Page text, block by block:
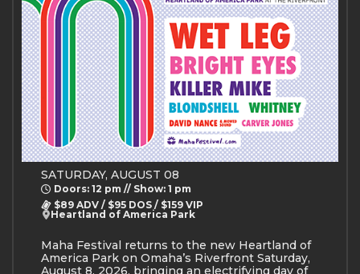
SATURDAY, AUGUST 08
Doors: 12 pm // Show: 1 pm
$89 ADV / $95 DOS / $159 VIP
Heartland of America Park
Maha Festival returns to the new Heartland of
America Park on Omaha’s Riverfront Saturday,
August 8, 2026, bringing an electrifying day of